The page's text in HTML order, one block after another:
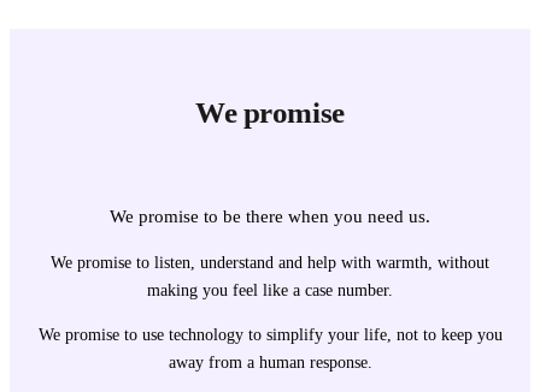
We promise
We promise to be there when you need us.
We promise to listen, understand and help with warmth, without
making you feel like a case number.
We promise to use technology to simplify your life, not to keep you
away from a human response.